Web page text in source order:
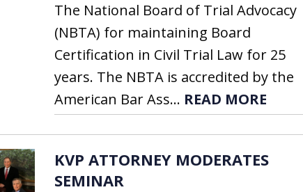
The National Board of Trial Advocacy
(NBTA) for maintaining Board
Certification in Civil Trial Law for 25
years. The NBTA is accredited by the
American Bar Ass... READ MORE
KVP ATTORNEY MODERATES
SEMINAR